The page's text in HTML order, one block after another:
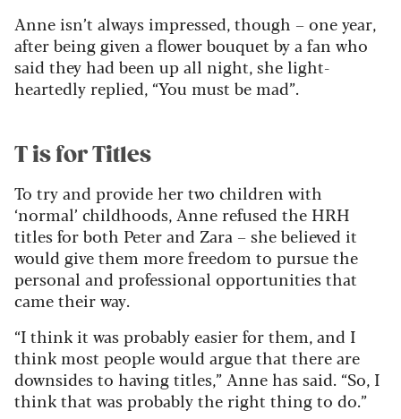
Anne isn’t always impressed, though – one year,
after being given a flower bouquet by a fan who
said they had been up all night, she light-
heartedly replied, “You must be mad”.
T is for Titles
To try and provide her two children with
‘normal’ childhoods, Anne refused the HRH
titles for both Peter and Zara – she believed it
would give them more freedom to pursue the
personal and professional opportunities that
came their way.
“I think it was probably easier for them, and I
think most people would argue that there are
downsides to having titles,” Anne has said. “So, I
think that was probably the right thing to do.”